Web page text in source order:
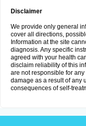
Disclaimer
We provide only general
cover all directions,
Information at the site
diagnosis. Any specific
agreed with your health
disclaim reliability of this
are not responsible for
damage as a result of any
consequences of self-